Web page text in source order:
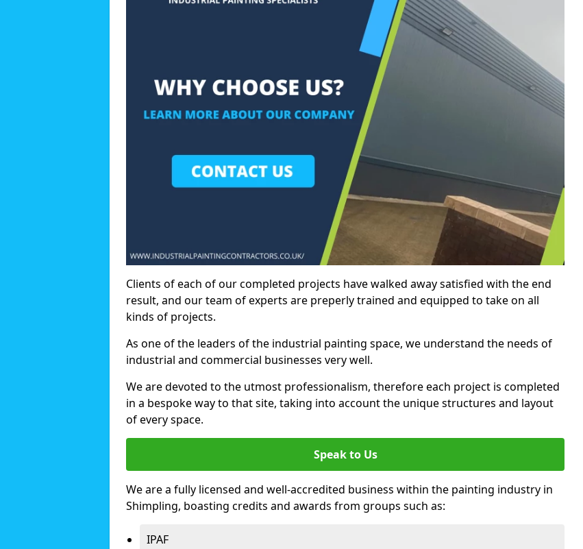
Clients of each of our completed projects have walked away satisfied with the end
result, and our team of experts are preperly trained and equipped to take on all
kinds of projects.
As one of the leaders of the industrial painting space, we understand the needs of
industrial and commercial businesses very well.
We are devoted to the utmost professionalism, therefore each project is completed
in a bespoke way to that site, taking into account the unique structures and layout
of every space.
Speak to Us
We are a fully licensed and well-accredited business within the painting industry in
Shimpling, boasting credits and awards from groups such as:
IPAF